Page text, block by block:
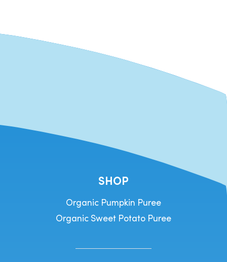
SHOP
Organic Pumpkin Puree
Organic Sweet Potato Puree